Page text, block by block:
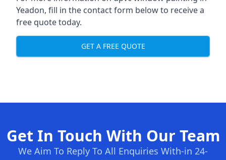
Yeadon, fill in the contact form below to receive a
free quote today.
GET A FREE QUOTE
Get In Touch With Our Team
We Aim To Reply To All Enquiries With-in 24-